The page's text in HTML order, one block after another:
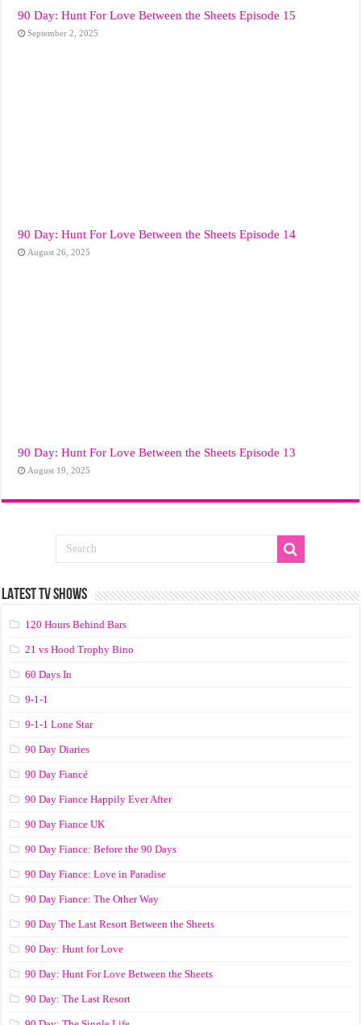
90 Day: Hunt For Love Between the Sheets Episode 15
September 2, 2025
90 Day: Hunt For Love Between the Sheets Episode 14
August 26, 2025
90 Day: Hunt For Love Between the Sheets Episode 13
August 19, 2025
LATEST TV SHOWS
120 Hours Behind Bars
21 vs Hood Trophy Bino
60 Days In
9-1-1
9-1-1 Lone Star
90 Day Diaries
90 Day Fiancé
90 Day Fiance Happily Ever After
90 Day Fiance UK
90 Day Fiance: Before the 90 Days
90 Day Fiance: Love in Paradise
90 Day Fiance: The Other Way
90 Day The Last Resort Between the Sheets
90 Day: Hunt for Love
90 Day: Hunt For Love Between the Sheets
90 Day: The Last Resort